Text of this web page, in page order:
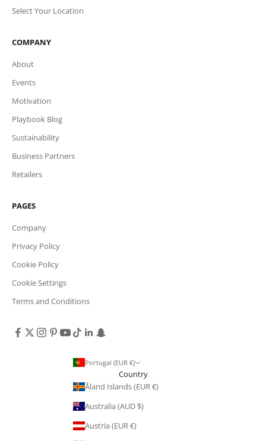
Select Your Location
COMPANY
About
Events
Motivation
Playbook Blog
Sustainability
Business Partners
Retailers
PAGES
Company
Privacy Policy
Cookie Policy
Cookie Settings
Terms and Conditions
Portugal (EUR €)
Country
Åland Islands (EUR €)
Australia (AUD $)
Austria (EUR €)